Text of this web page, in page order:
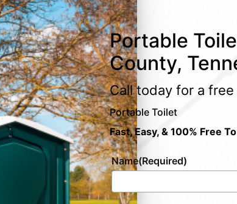
Portable
County,
Call today for a
Portable Toilet
Fast, Easy, & 100% Free
Name(Required)